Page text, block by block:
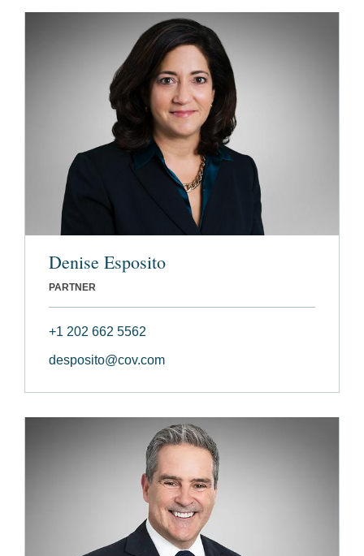
Denise Esposito
PARTNER
+1 202 662 5562
desposito@cov.com